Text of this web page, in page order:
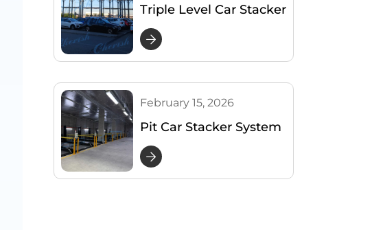
Triple Level Car Stacker
Project for 33 Cars in
Montenegro
February 15, 2026
Pit Car Stacker System
Project – Australia Case
Study